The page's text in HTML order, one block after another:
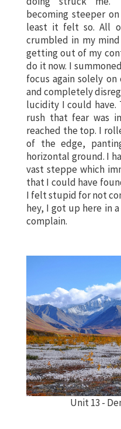
becoming steeper
least it felt so. All
crumbled in my
getting out of my
do it now. I
focus again solely
and completely
lucidity I could have.
rush that fear was
reached the top. I
of the edge,
horizontal ground. I
vast steppe which
that I could have
I felt stupid for not
hey, I got up here in
complain.
Unit 13 -